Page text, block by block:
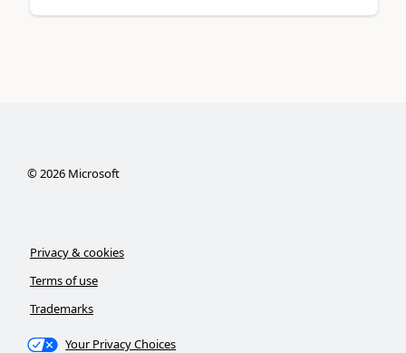
©2026Microsoft
Privacy & cookies
Terms of use
Trademarks
Your Privacy Choices